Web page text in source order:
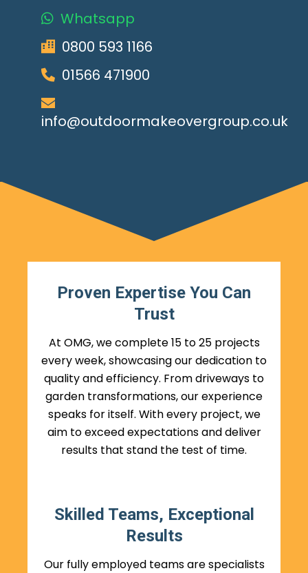
Whatsapp
0800 593 1166
01566 471900
info@outdoormakeovergroup.co.uk
Proven Expertise You Can
Trust
At OMG, we complete 15 to 25 projects
every week, showcasing our dedication to
quality and efficiency. From driveways to
garden transformations, our experience
speaks for itself. With every project, we
aim to exceed expectations and deliver
results that stand the test of time.
Skilled Teams, Exceptional
Results
Our fully employed teams are specialists